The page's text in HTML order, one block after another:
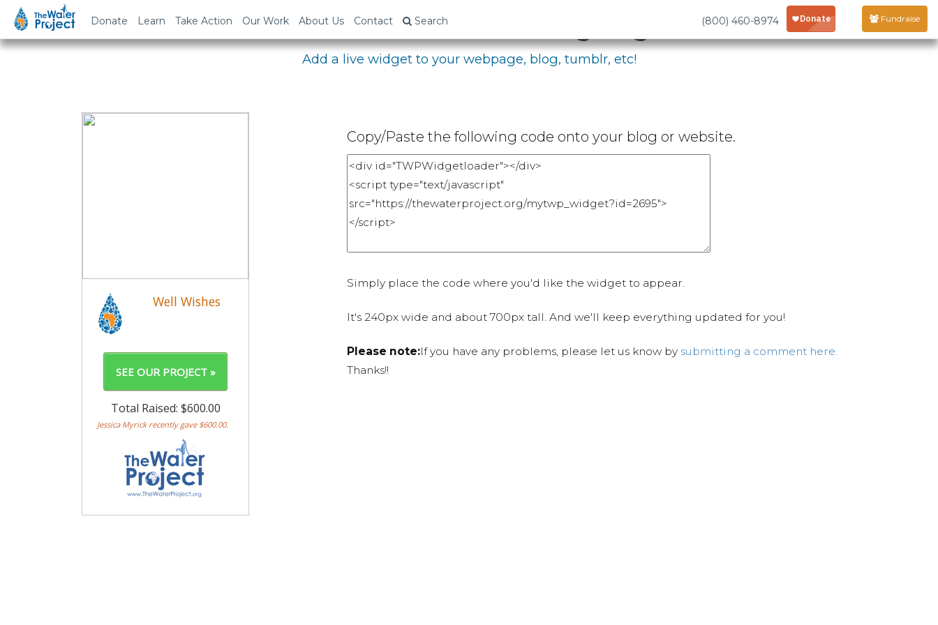
Donate Learn Take Action Our Work About Us Contact Search (800) 460-8974 Fundraise
Embed Your Fundraising Page
Add a live widget to your webpage, blog, tumblr, etc!
Copy/Paste the following code onto your blog or website.
Simply place the code where you'd like the widget to appear.
It's 240px wide and about 700px tall. And we'll keep everything updated for you!
Please note:If you have any problems, please let us know by submitting a comment here.
Thanks!!